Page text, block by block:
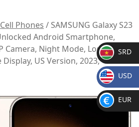
Cell Phones / SAMSUNG Galaxy S23
Android Smartphone,
Camera, Night Mode, Long
US Version, 2023, SR
D
SRD
$
USD
€
EUR